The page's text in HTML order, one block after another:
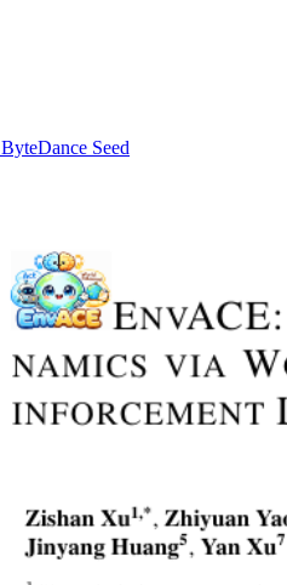
ByteDance Seed